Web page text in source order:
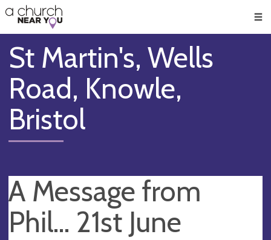
👏
😇
❤️
🥧
👋
St Martin's, Wells
Road, Knowle,
Bristol
A Message from
Phil... 21st June